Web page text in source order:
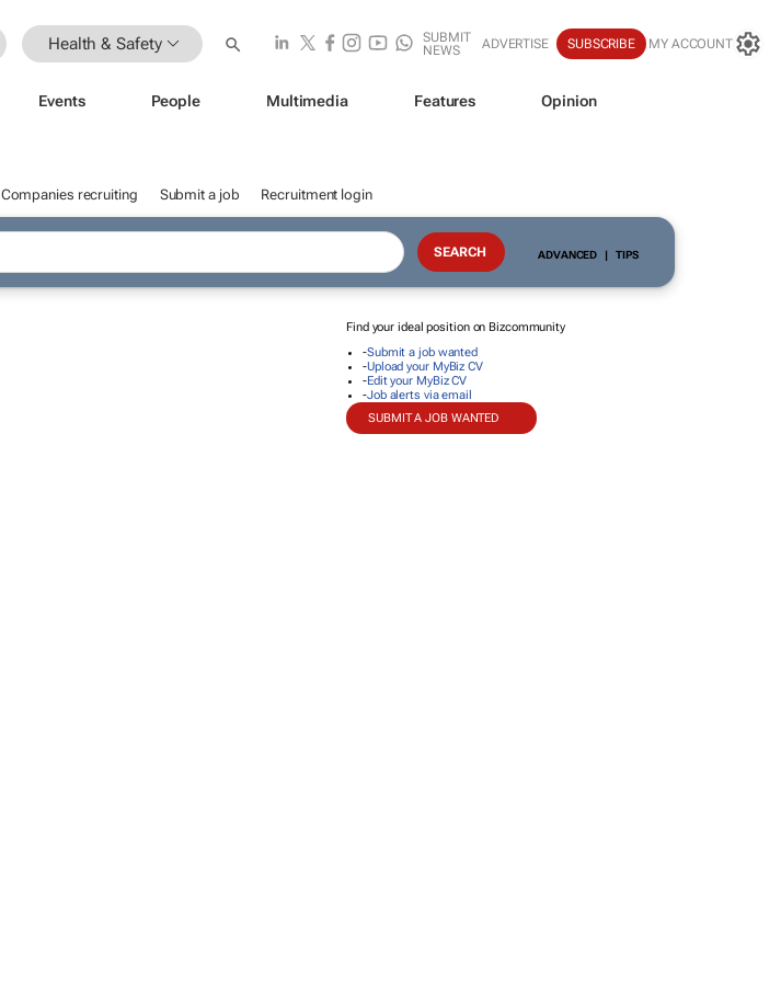
Health & Safety
SUBMIT
NEWS
ADVERTISE SUBSCRIBE MY ACCOUNT
Events People Multimedia Features Opinion
Companies recruiting Submit a job Recruitment login
ADVANCED | TIPS
Find your ideal position on Bizcommunity
-Submit a job wanted
-Upload your MyBiz CV
-Edit your MyBiz CV
-Job alerts via email
SUBMIT A JOB WANTED